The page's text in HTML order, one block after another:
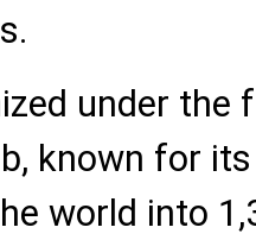
under the
known for
world into